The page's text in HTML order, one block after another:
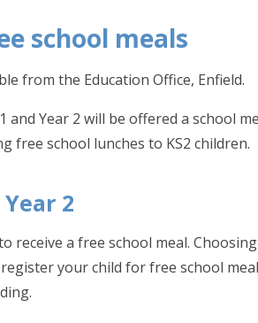
school meals
from the Education Office, Enfield.
and Year 2 will be offered a school
free school lunches to KS2 children.
2
receive a free school meal.
your child for free school